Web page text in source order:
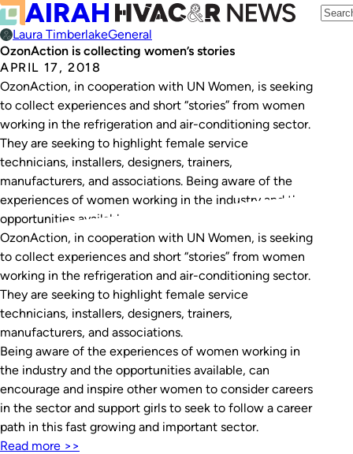
Laura TimberlakeGeneral
OzonAction is collecting women’s stories
APRIL 17, 2018
OzonAction, in cooperation with UN Women, is seeking
to collect experiences and short “stories” from women
working in the refrigeration and air-conditioning sector.
They are seeking to highlight female service
technicians, installers, designers, trainers,
manufacturers, and associations. Being aware of the
experiences of women working in the industry and the
opportunities available, can encourage and…
OzonAction, in cooperation with UN Women, is seeking
to collect experiences and short “stories” from women
working in the refrigeration and air-conditioning sector.
They are seeking to highlight female service
technicians, installers, designers, trainers,
manufacturers, and associations.
Being aware of the experiences of women working in
the industry and the opportunities available, can
encourage and inspire other women to consider careers
in the sector and support girls to seek to follow a career
path in this fast growing and important sector.
Read more >>